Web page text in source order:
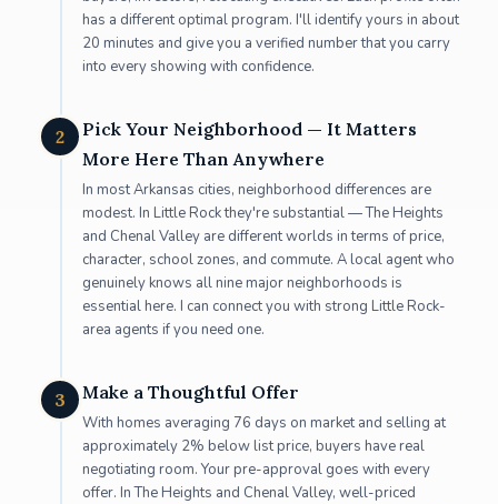
has a different optimal program. I'll identify yours in about
20 minutes and give you a verified number that you carry
into every showing with confidence.
2
Pick Your Neighborhood — It Matters
More Here Than Anywhere
In most Arkansas cities, neighborhood differences are
modest. In Little Rock they're substantial — The Heights
and Chenal Valley are different worlds in terms of price,
character, school zones, and commute. A local agent who
genuinely knows all nine major neighborhoods is
essential here. I can connect you with strong Little Rock-
area agents if you need one.
3 Make a Thoughtful Offer
With homes averaging 76 days on market and selling at
approximately 2% below list price, buyers have real
negotiating room. Your pre-approval goes with every
offer. In The Heights and Chenal Valley, well-priced